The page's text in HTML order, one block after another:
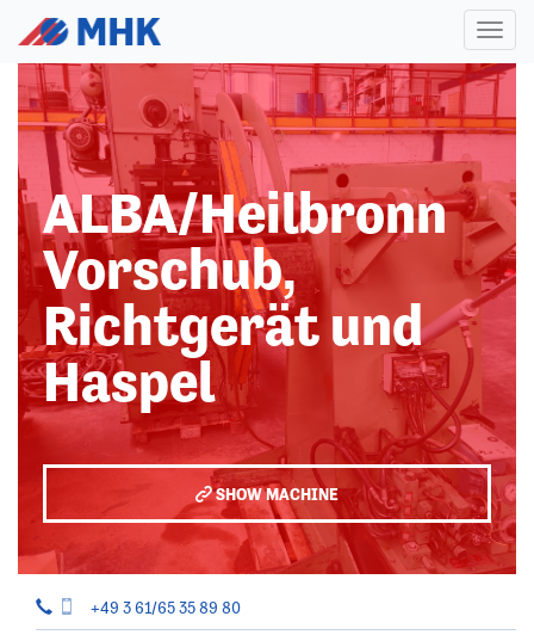
ALBA/Heilbronn
Vorschub,
Richtgerät und
Haspel
SHOW MACHINE
+49 3 61/65 35 89 80